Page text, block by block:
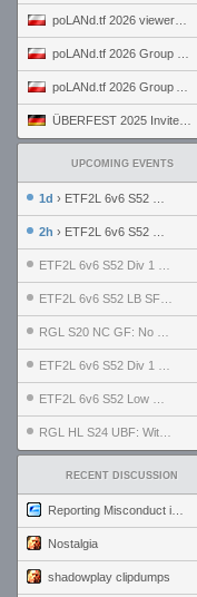
UPCOMING EVENTS
1d › ETF2L 6v6 S52 UBF: The Odds vs The Plucky Luckers
2h › ETF2L 6v6 S52 Div 4 GF: Chestnut Bakery vs 6 ДЕГЕНЕРАТОВ
RECENT DISCUSSION
Nostalgia
shadowplay clipdumps